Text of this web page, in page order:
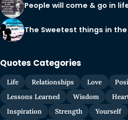
People will come & go in
The Sweetest things in
Quotes Categories
Life Relationships Love
Lessons Learned
Wisdom
Inspiration
Strength Yourself